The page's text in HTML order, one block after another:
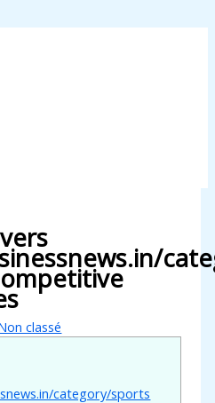
classé
category/sports